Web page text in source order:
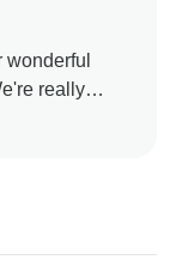
really
to share
air solution.
and ASIA
options if